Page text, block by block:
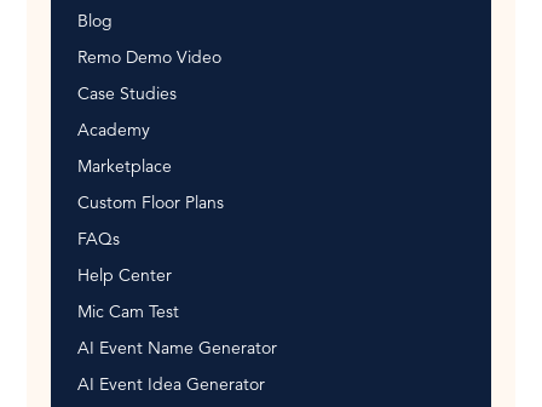
Blog
Remo Demo Video
Case Studies
Academy
Marketplace
Custom Floor Plans
FAQs
Help Center
Mic Cam Test
AI Event Name Generator
AI Event Idea Generator